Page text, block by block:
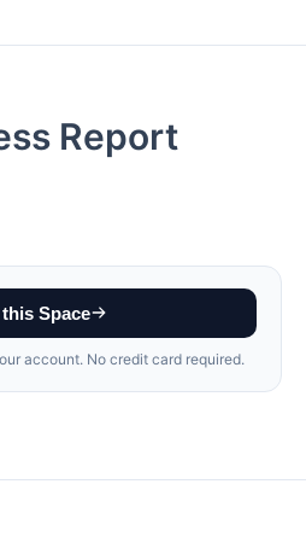
Report
this Space
account. No credit card required.